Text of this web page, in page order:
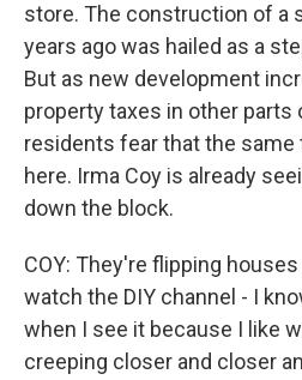
store. The construction of a
years ago was hailed as a
But as new development
property taxes in other parts
residents fear that the same
here. Irma Coy is already
down the block.
COY: They're flipping
watch the DIY channel - I
when I see it because I like
creeping closer and closer